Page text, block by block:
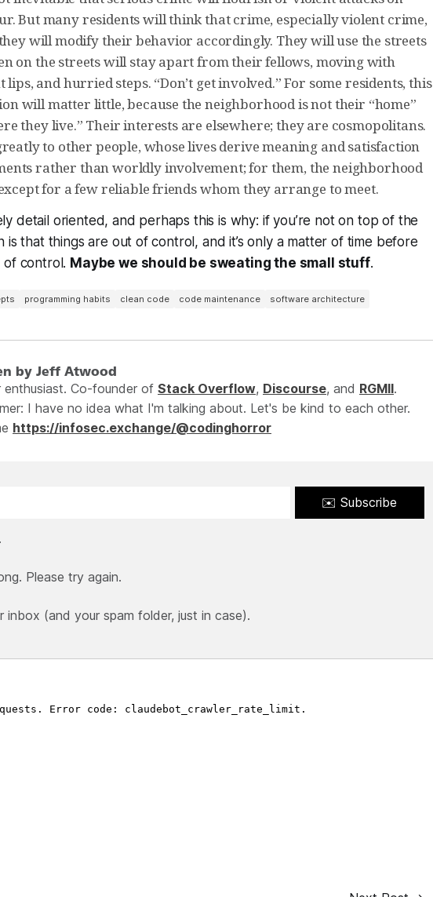
But many residents will think that crime, especially violent crime,
will modify their behavior accordingly. They will use the streets
on the streets will stay apart from their fellows, moving with
lips, and hurried steps. “Don’t get involved.” For some residents, this
will matter little, because the neighborhood is not their “home”
they live.” Their interests are elsewhere; they are cosmopolitans.
to other people, whose lives derive meaning and satisfaction
rather than worldly involvement; for them, the neighborhood
for a few reliable friends whom they arrange to meet.
detail oriented, and perhaps this is why: if you’re not on top of the
is that things are out of control, and it’s only a matter of time before
control. Maybe we should be sweating the small stuff.
programming habits clean code code maintenance software architecture
by Jeff Atwood
enthusiast. Co-founder of Stack Overflow, Discourse, and RGMII.
I have no idea what I'm talking about. Let's be kind to each other.
https://infosec.exchange/@codinghorror
✉️ Subscribe
Please try again.
inbox (and your spam folder, just in case).